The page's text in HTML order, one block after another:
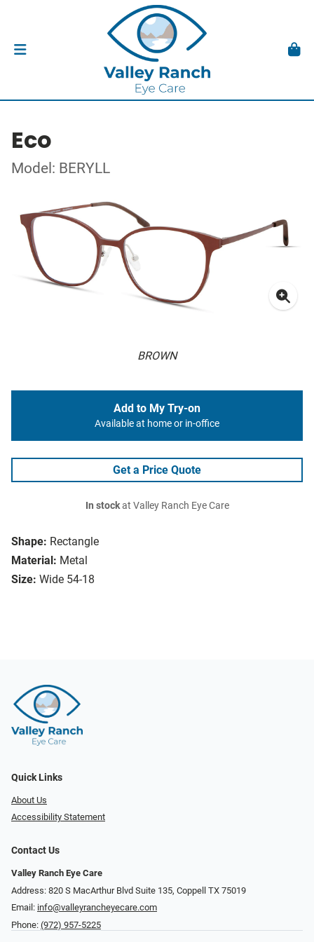
Eco
Model: BERYLL
BROWN
Shape: Rectangle
Material: Metal
Size: Wide 54-18
Add to My Try-on
Available at home or in-office
Get a Price Quote
In stockat Valley Ranch Eye Care
Quick Links
About Us
Accessibility Statement
Contact Us
Valley Ranch Eye Care
Address: 820 S MacArthur Blvd Suite 135, ​​​​​​​Coppell TX 75019
Email: info@valleyrancheyecare.com
Phone: (972) 957-5225